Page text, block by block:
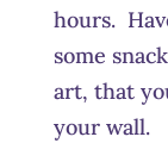
hours.
some
art, that
your wall.